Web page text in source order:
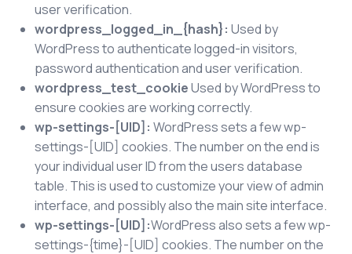
user verification.
wordpress_logged_in_{hash}: Used by
WordPress to authenticate logged-in visitors,
password authentication and user verification.
wordpress_test_cookieUsed by WordPress to
ensure cookies are working correctly.
wp-settings-[UID]: WordPress sets a few wp-
settings-[UID] cookies. The number on the end is
your individual user ID from the users database
table. This is used to customize your view of admin
interface, and possibly also the main site interface.
wp-settings-[UID]:WordPress also sets a few wp-
settings-{time}-[UID] cookies. The number on the